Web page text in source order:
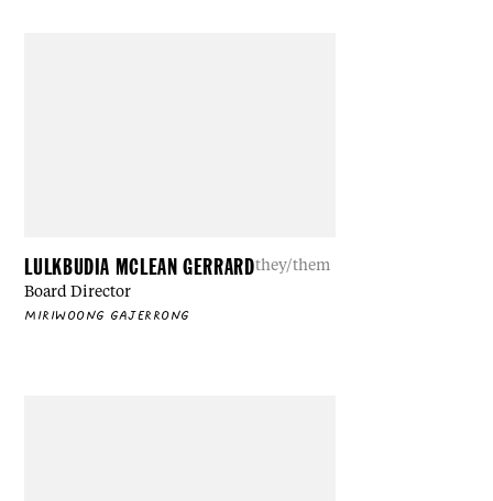
LULKBUDIA MCLEAN GERRARDthey/them
Board Director
MIRIWOONG GAJERRONG